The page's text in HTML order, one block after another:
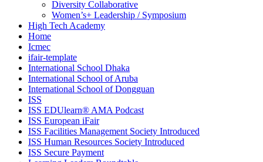
Diversity Collaborative
Women’s+ Leadership / Symposium
High Tech Academy
Home
Icmec
ifair-template
International School Dhaka
International School of Aruba
International School of Dongguan
ISS
ISS EDUlearn® AMA Podcast
ISS European iFair
ISS Facilities Management Society Introduced
ISS Human Resources Society Introduced
ISS Secure Payment